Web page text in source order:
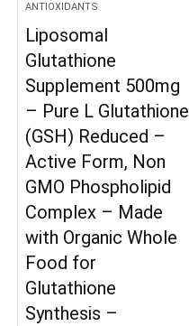
ANTIOXIDANTS
Liposomal
Glutathione
Supplement 500mg
– Pure L Glutathione
(GSH) Reduced –
Active Form, Non
GMO Phospholipid
Complex – Made
with Organic Whole
Food for
Glutathione
Synthesis –